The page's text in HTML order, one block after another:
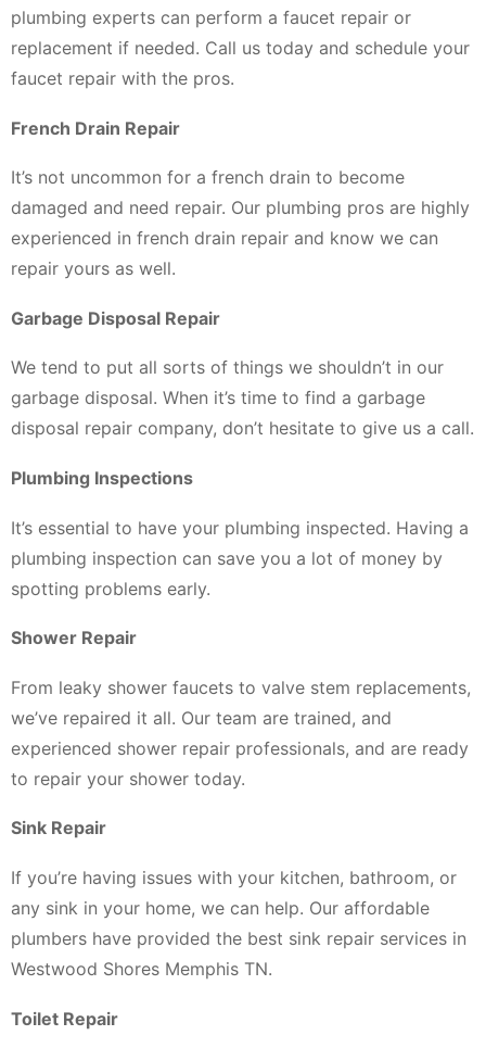
plumbing experts can perform a faucet repair or
replacement if needed. Call us today and schedule your
faucet repair with the pros.
French Drain Repair
It’s not uncommon for a french drain to become
damaged and need repair. Our plumbing pros are highly
experienced in french drain repair and know we can
repair yours as well.
Garbage Disposal Repair
We tend to put all sorts of things we shouldn’t in our
garbage disposal. When it’s time to find a garbage
disposal repair company, don’t hesitate to give us a call.
Plumbing Inspections
It’s essential to have your plumbing inspected. Having a
plumbing inspection can save you a lot of money by
spotting problems early.
Shower Repair
From leaky shower faucets to valve stem replacements,
we’ve repaired it all. Our team are trained, and
experienced shower repair professionals, and are ready
to repair your shower today.
Sink Repair
If you’re having issues with your kitchen, bathroom, or
any sink in your home, we can help. Our affordable
plumbers have provided the best sink repair services in
Westwood Shores Memphis TN.
Toilet Repair